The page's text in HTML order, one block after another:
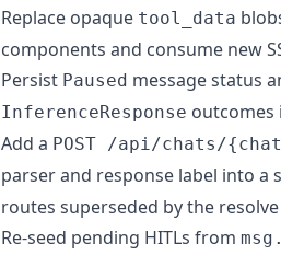
Replace opaque tool_data
components and consume new
Persist Paused message status
InferenceResponse outcomes
Add a POST /api/chats/
parser and response label into a
routes superseded by the
Re-seed pending HITLs from